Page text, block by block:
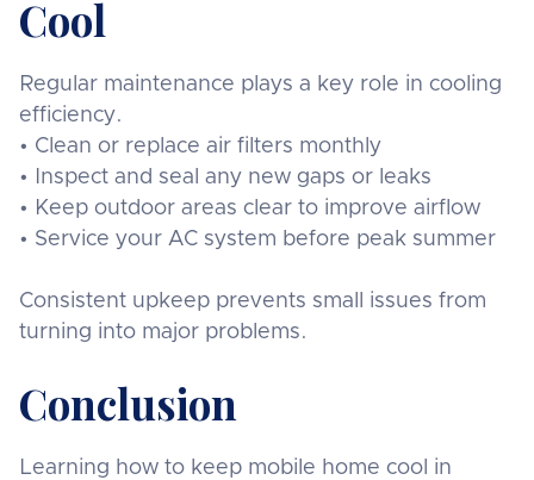
Cool
Regular maintenance plays a key role in cooling
efficiency.
• Clean or replace air filters monthly
• Inspect and seal any new gaps or leaks
• Keep outdoor areas clear to improve airflow
• Service your AC system before peak summer
Consistent upkeep prevents small issues from
turning into major problems.
Conclusion
Learning how to keep mobile home cool in